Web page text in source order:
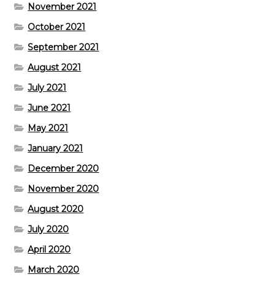
November 2021
October 2021
September 2021
August 2021
July 2021
June 2021
May 2021
January 2021
December 2020
November 2020
August 2020
July 2020
April 2020
March 2020